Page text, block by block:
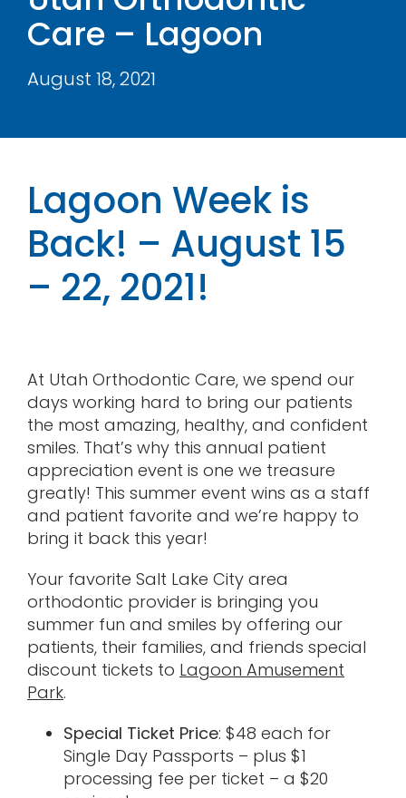
Contact
Care – Lagoon
August 18, 2021
Lagoon Week is
Back! – August 15
– 22, 2021!
At Utah Orthodontic Care, we spend our
days working hard to bring our patients
the most amazing, healthy, and confident
smiles. That’s why this annual patient
appreciation event is one we treasure
greatly! This summer event wins as a staff
and patient favorite and we’re happy to
bring it back this year!
Your favorite Salt Lake City area
orthodontic provider is bringing you
summer fun and smiles by offering our
patients, their families, and friends special
discount tickets to Lagoon Amusement
Park.
Special Ticket Price: $48 each for
Single Day Passports – plus $1
processing fee per ticket – a $20